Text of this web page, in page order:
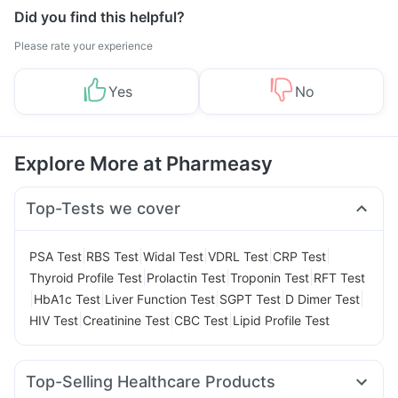
Did you find this helpful?
Please rate your experience
Yes No
Explore More at Pharmeasy
Top-Tests we cover
PSA Test RBS Test Widal Test VDRL Test CRP Test
Thyroid Profile Test Prolactin Test Troponin Test RFT Test
HbA1c Test Liver Function Test SGPT Test D Dimer Test
HIV Test Creatinine Test CBC Test Lipid Profile Test
Top-Selling Healthcare Products